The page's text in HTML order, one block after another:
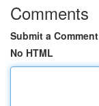
Comments
Submit a Comment
No HTML